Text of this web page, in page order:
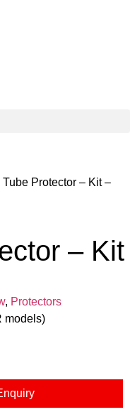
Tube Protector – Kit –
– Kit
, Protectors
models)